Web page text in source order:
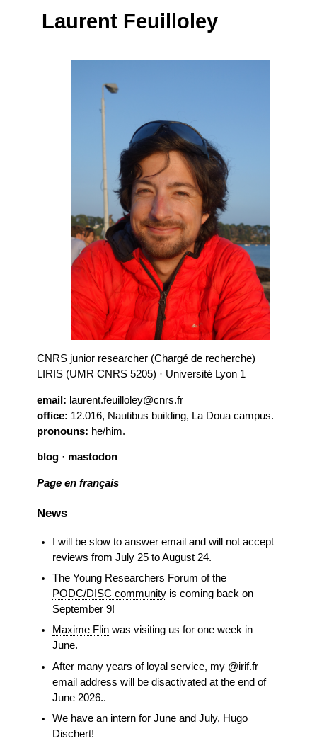
Laurent Feuilloley
CNRS junior researcher (Chargé de recherche)
LIRIS (UMR CNRS 5205) · Université Lyon 1
email: laurent.feuilloley@cnrs.fr
office: 12.016, Nautibus building, La Doua campus.
pronouns: he/him.
blog · mastodon
Page en français
News
I will be slow to answer email and will not accept
reviews from July 25 to August 24.
TheYoung Researchers Forum of the
PODC/DISC community is coming back on
September 9!
Maxime Flin was visiting us for one week in
June.
After many years of loyal service, my @irif.fr
email address will be disactivated at the end of
June 2026..
We have an intern for June and July, Hugo
Dischert!